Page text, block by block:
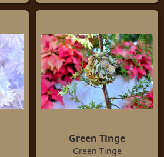
Green Tinge
Green Tinge